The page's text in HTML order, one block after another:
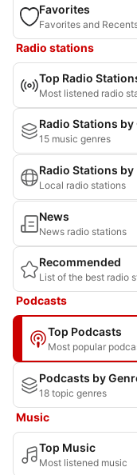
Favorites
Favorites and
Radio stations
Top Radio
Most listened radio
Radio Stations by
15 music genres
Radio Stations by
Local radio stations
News
News radio stations
Recommended
List of the best radio
Podcasts
Top Podcasts
Most popular
Podcasts by
18 topic genres
Music
Top Music
Most listened music